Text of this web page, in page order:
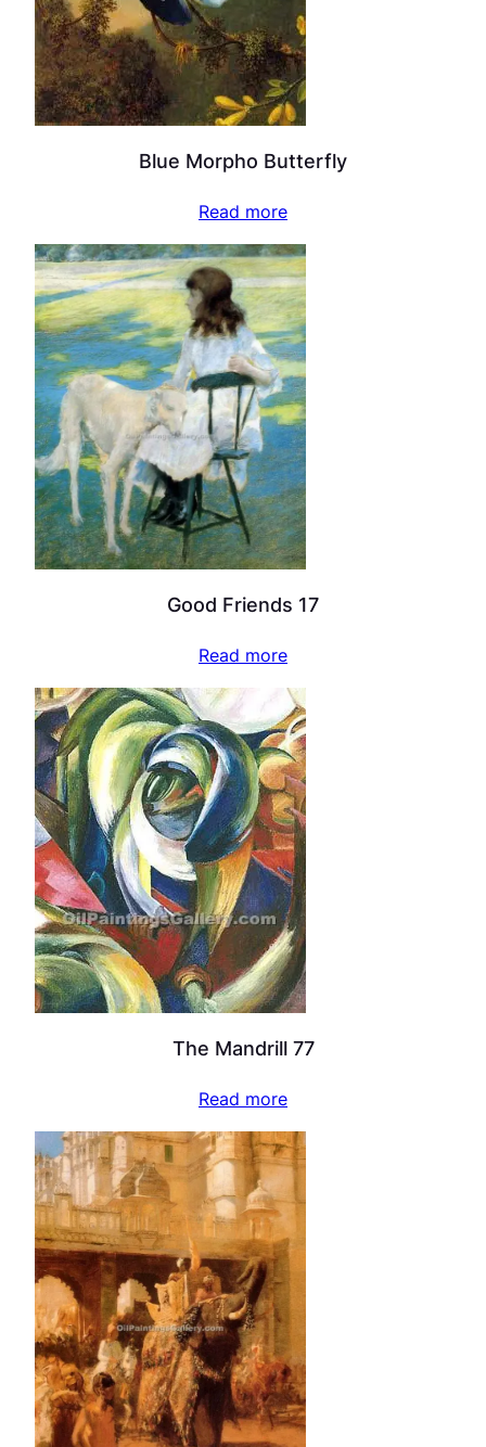
Blue Morpho Butterfly
Read more
Good Friends 17
Read more
The Mandrill 77
Read more